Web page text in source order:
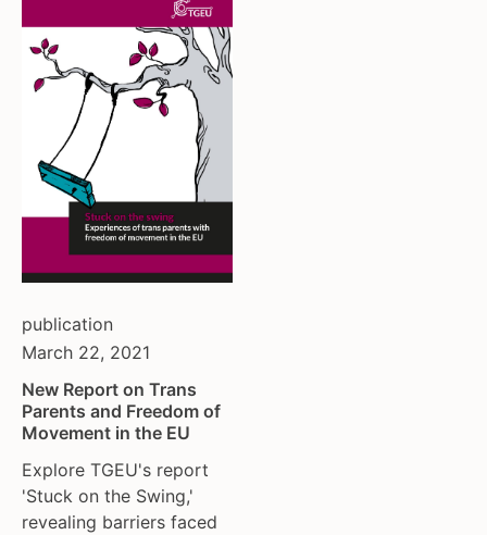
publication
March 22, 2021
New Report on Trans
Parents and Freedom of
Movement in the EU
Explore TGEU's report
'Stuck on the Swing,'
revealing barriers faced